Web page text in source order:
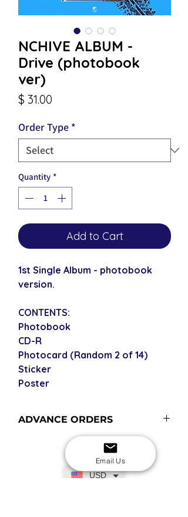
NCHIVE ALBUM -
Drive (photobook
ver)
$ 31.00
Order Type *
Quantity *
Add to Cart
1st Single Album - photobook
version.
CONTENTS:
Photobook
CD-R
Photocard (Random 2 of 14)
Sticker
Poster
ADVANCE ORDERS
Advance order items are not
currently in stock but included in our
next restock when you purchase the
advance order - please see our
USD
Email Us